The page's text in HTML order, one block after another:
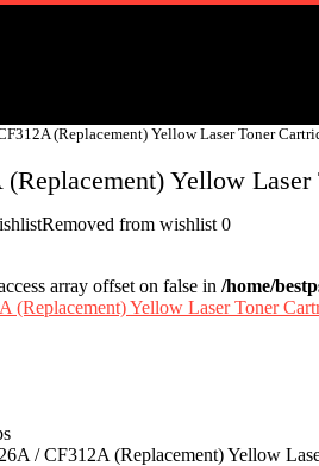
(Replacement) Yellow Laser Toner
Yellow Laser
Removed from wishlist 0
array offset on false in /home/
/ CF312A (Replacement) Yellow